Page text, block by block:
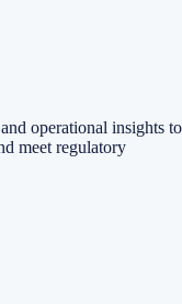
operational insights to
meet regulatory